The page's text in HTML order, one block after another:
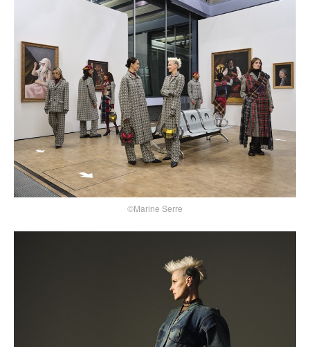
©Marine Serre